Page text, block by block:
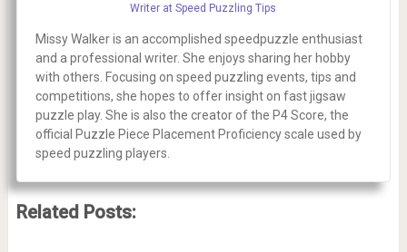
Writer at Speed Puzzling Tips
Missy Walker is an accomplished speedpuzzle enthusiast
and a professional writer. She enjoys sharing her hobby
with others. Focusing on speed puzzling events, tips and
competitions, she hopes to offer insight on fast jigsaw
puzzle play. She is also the creator of the P4 Score, the
official Puzzle Piece Placement Proficiency scale used by
speed puzzling players.
Related Posts: